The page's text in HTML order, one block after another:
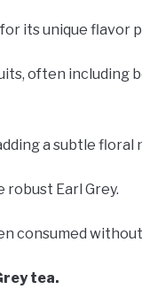
its unique flavor
often including
a subtle floral
Earl Grey.
consumed
tea.